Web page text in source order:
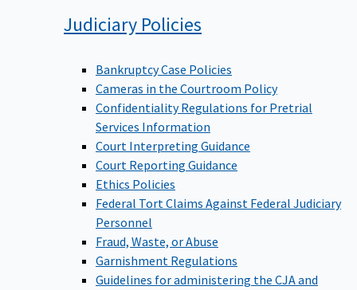
Judiciary Policies
Bankruptcy Case Policies
Cameras in the Courtroom Policy
Confidentiality Regulations for Pretrial
Services Information
Court Interpreting Guidance
Court Reporting Guidance
Ethics Policies
Federal Tort Claims Against Federal Judiciary
Personnel
Fraud, Waste, or Abuse
Garnishment Regulations
Guidelines for administering the CJA and